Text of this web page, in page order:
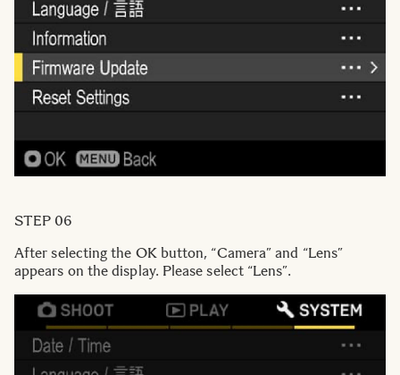
STEP 06
After selecting the OK button, “Camera” and “Lens”
appears on the display. Please select “Lens”.